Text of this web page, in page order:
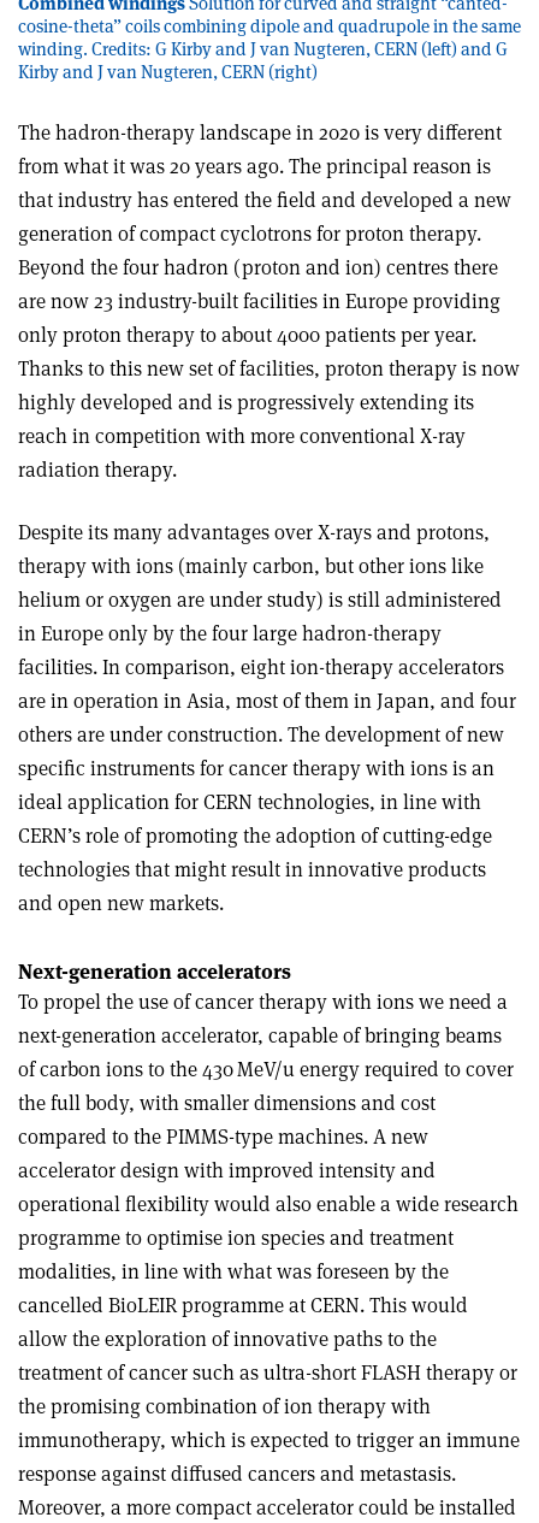
cosine-theta” coils combining dipole and quadrupole in the same
winding. Credits: G Kirby and J van Nugteren, CERN (left) and G
Kirby and J van Nugteren, CERN (right)
The hadron-therapy landscape in 2020 is very different
from what it was 20 years ago. The principal reason is
that industry has entered the field and developed a new
generation of compact cyclotrons for proton therapy.
Beyond the four hadron (proton and ion) centres there
are now 23 industry-built facilities in Europe providing
only proton therapy to about 4000 patients per year.
Thanks to this new set of facilities, proton therapy is now
highly developed and is progressively extending its
reach in competition with more conventional X-ray
radiation therapy.
Despite its many advantages over X-rays and protons,
therapy with ions (mainly carbon, but other ions like
helium or oxygen are under study) is still administered
in Europe only by the four large hadron-therapy
facilities. In comparison, eight ion-therapy accelerators
are in operation in Asia, most of them in Japan, and four
others are under construction. The development of new
specific instruments for cancer therapy with ions is an
ideal application for CERN technologies, in line with
CERN’s role of promoting the adoption of cutting-edge
technologies that might result in innovative products
and open new markets.
Next-generation accelerators
To propel the use of cancer therapy with ions we need a
next-generation accelerator, capable of bringing beams
of carbon ions to the 430 MeV/u energy required to cover
the full body, with smaller dimensions and cost
compared to the PIMMS-type machines. A new
accelerator design with improved intensity and
operational flexibility would also enable a wide research
programme to optimise ion species and treatment
modalities, in line with what was foreseen by the
cancelled BioLEIR programme at CERN. This would
allow the exploration of innovative paths to the
treatment of cancer such as ultra-short FLASH therapy or
the promising combination of ion therapy with
immunotherapy, which is expected to trigger an immune
response against diffused cancers and metastasis.
Moreover, a more compact accelerator could be installed